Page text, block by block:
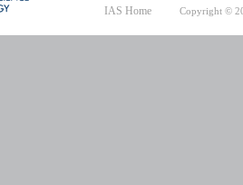
IAS Home Copyright ©